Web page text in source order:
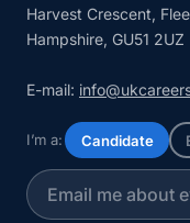
Harvest Crescent,
Hampshire, GU51 2UZ
E-mail:
I’m a: Candidate